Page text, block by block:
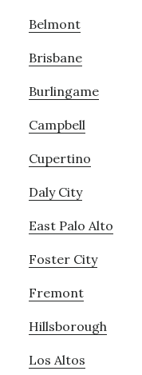
Belmont
Brisbane
Burlingame
Campbell
Cupertino
Daly City
East Palo Alto
Foster City
Fremont
Hillsborough
Los Altos